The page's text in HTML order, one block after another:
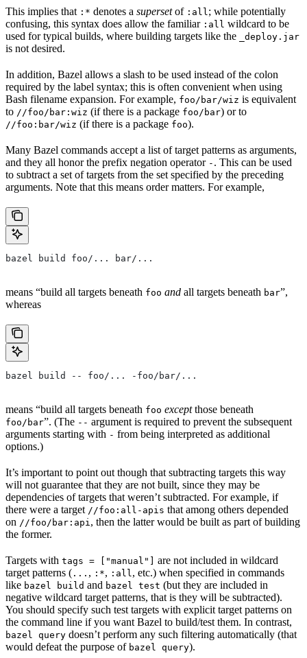
This implies that :* denotes a supersetof :all ; while potentially
confusing, this syntax does allow the familiar :all wildcard to be
used for typical builds, where building targets like the
_deploy.jar
is not desired.
In addition, Bazel allows a slash to be used instead of the colon
required by the label syntax; this is often convenient when using
Bash filename expansion. For example, foo/bar/wiz is equivalent
to //foo/bar:wiz (if there is a package foo/bar) or to
//foo:bar/wiz (if there is a package foo).
Many Bazel commands accept a list of target patterns as arguments,
and they all honor the prefix negation operator - . This can be used
to subtract a set of targets from the set specified by the preceding
arguments. Note that this means order matters. For example,
bazel build foo/... bar/...
means “build all targets beneath foo and all targets beneath bar”,
whereas
bazel build -- foo/... -foo/bar/...
means “build all targets beneath foo exceptthose beneath
foo/bar”. (The -- argument is required to prevent the subsequent
arguments starting with - from being interpreted as additional
options.)
It’s important to point out though that subtracting targets this way
will not guarantee that they are not built, since they may be
dependencies of targets that weren’t subtracted. For example, if
there were a target //foo:all-apis that among others depended
on //foo/bar:api , then the latter would be built as part of building
the former.
Targets with tags = ["manual"]
are not included in wildcard
target patterns ( ... , :*, :all , etc.) when specified in commands
like bazel build and bazel test (but they are included in
negative wildcard target patterns, that is they will be subtracted).
You should specify such test targets with explicit target patterns on
the command line if you want Bazel to build/test them. In contrast,
bazel query doesn’t perform any such filtering automatically (that
would defeat the purpose of bazel query).